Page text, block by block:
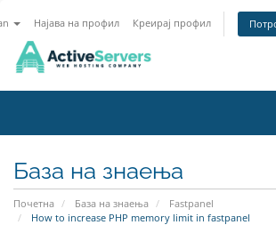
Најава на профил Креирај профил
База на знаења
Почетна База на знаења
Fastpanel
How to increase PHP memory limit in fastpanel